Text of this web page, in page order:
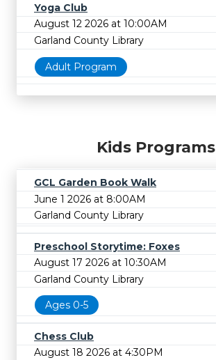
Yoga Club
August 12 2026 at 10:00AM
Garland County Library
Adult Program
Kids Programs
GCL Garden Book Walk
June 1 2026 at 8:00AM
Garland County Library
Preschool Storytime: Foxes
August 17 2026 at 10:30AM
Garland County Library
Ages 0-5
Chess Club
August 18 2026 at 4:30PM